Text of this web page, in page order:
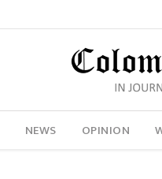
NEWS OPINION